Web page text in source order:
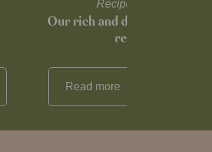
Recipes and tips
Our rich and delicious
recipe…
Read more